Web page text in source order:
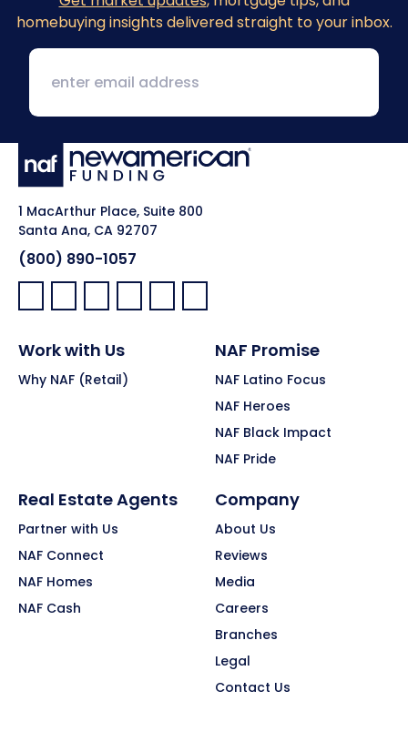
homebuying insights delivered straight to your inbox.
1 MacArthur Place, Suite 800
Santa Ana, CA 92707
(800) 890-1057
Facebook:
LinkedIn:
X: YouTube:Instagram:
Pinterest:
Work with Us
Why NAF (Retail)
NAF Promise
NAF Latino Focus
NAF Heroes
NAF Black Impact
NAF Pride
Real Estate Agents
Partner with Us
NAF Connect
NAF Homes
NAF Cash
Company
About Us
Reviews
Media
Careers
Branches
Legal
Contact Us